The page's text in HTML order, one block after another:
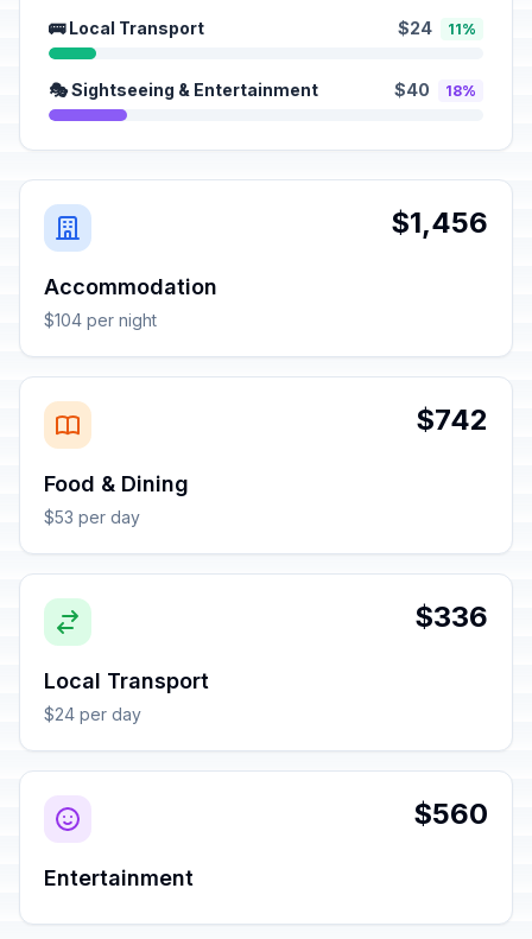
🚌 Local Transport $24 11%
🎭 Sightseeing & Entertainment $40 18%
$1,456
Accommodation
$104 per night
$742
Food & Dining
$53 per day
$336
Local Transport
$24 per day
$560
Entertainment